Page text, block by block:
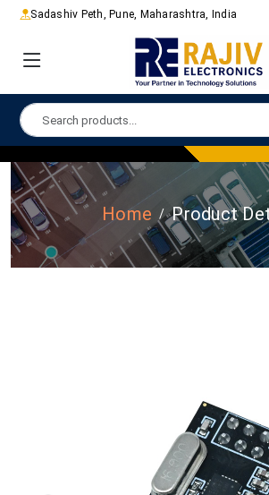
Sadashiv Peth, Pune, Maharashtra, India
Home Product